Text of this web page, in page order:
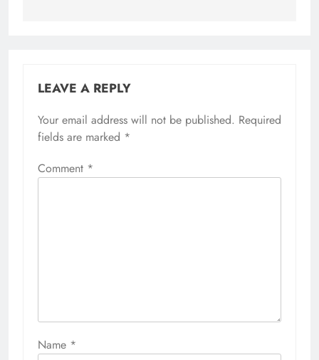
LEAVE A REPLY
Your email address will not be published. Required
fields are marked *
Comment *
Name *